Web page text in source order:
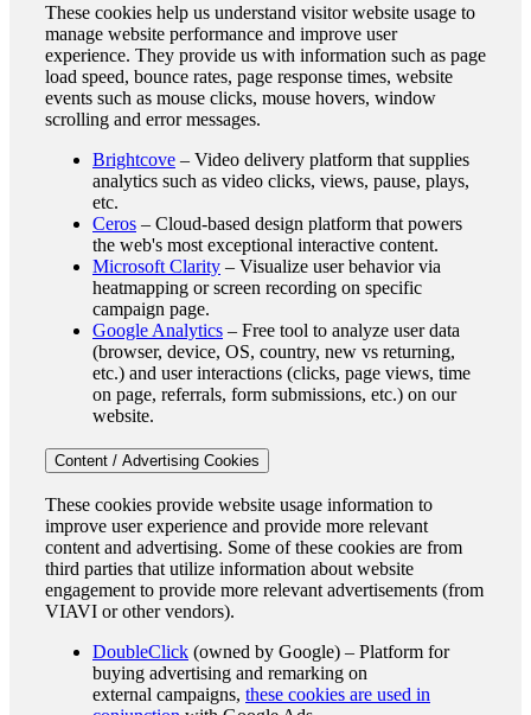
These cookies help us understand visitor website usage to
manage website performance and improve user
experience. They provide us with information such as page
load speed, bounce rates, page response times, website
events such as mouse clicks, mouse hovers, window
scrolling and error messages.
Brightcove – Video delivery platform that supplies
analytics such as video clicks, views, pause, plays,
etc.
Ceros – Cloud-based design platform that powers
the web's most exceptional interactive content.
Microsoft Clarity – Visualize user behavior via
heatmapping or screen recording on specific
campaign page.
Google Analytics – Free tool to analyze user data
(browser, device, OS, country, new vs returning,
etc.) and user interactions (clicks, page views, time
on page, referrals, form submissions, etc.) on our
website.
Content / Advertising Cookies
These cookies provide website usage information to
improve user experience and provide more relevant
content and advertising. Some of these cookies are from
third parties that utilize information about website
engagement to provide more relevant advertisements (from
VIAVI or other vendors).
DoubleClick (owned by Google) – Platform for
buying advertising and remarking on
external campaigns, these cookies are used in